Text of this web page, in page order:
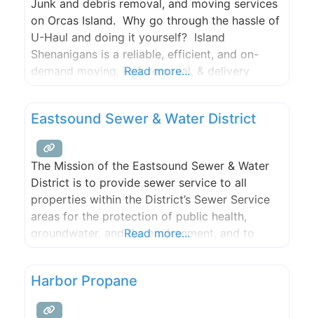
Junk and debris removal, and moving services
on Orcas Island. Why go through the hassle of
U-Haul and doing it yourself? Island
Shenanigans is a reliable, efficient, and on-
demand moving, junk removal, & delivery
including sorting things properly at the dump.
Once the job is
Read more...
Eastsound Sewer & Water District
The Mission of the Eastsound Sewer & Water
District is to provide sewer service to all
properties within the District’s Sewer Service
areas for the protection of public health,
groundwater, and the environment, and to
Read more...
Harbor Propane